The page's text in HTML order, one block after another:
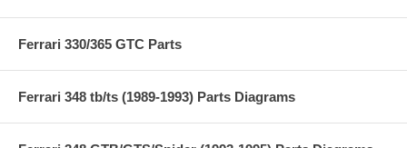
Ferrari 330/365 GTC Parts
Ferrari 348 tb/ts (1989-1993) Parts Diagrams